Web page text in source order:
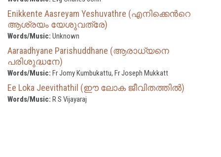
Enikkente Aasreyam Yeshuvathre (എനിക്കെന്‍റെ
ആശ്രയം യേശുവത്രേ)
Words/Music: Unknown
Aaraadhyane Parishuddhane (ആരാധ്യനെ
പരിശുദ്ധനേ)
Words/Music: Fr Jomy Kumbukattu, Fr Joseph Mukkatt
Ee Loka Jeevithathil (ഈ ലോക ജീവിതത്തില്‍)
Words/Music: R S Vijayaraj